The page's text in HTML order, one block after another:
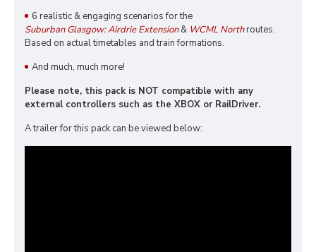
6 realistic & engaging scenarios for the
Suburban Glasgow: Airdrie Extension& WCML Northroutes.
Based on actual timetables and train formations.
And much, much more!
Please note, this pack is NOT compatible with any
external controllers such as the XBOX or RailDriver.
A trailer for this pack can be viewed below: